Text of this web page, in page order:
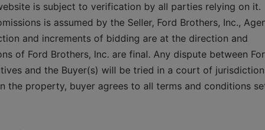
is subject to verification by all parties relying on it.
is assumed by the Seller, Ford Brothers, Inc.,
and increments of bidding are at the direction and
of Ford Brothers, Inc. are final. Any dispute between
and the Buyer(s) will be tried in a court of
the property, buyer agrees to all terms and conditions